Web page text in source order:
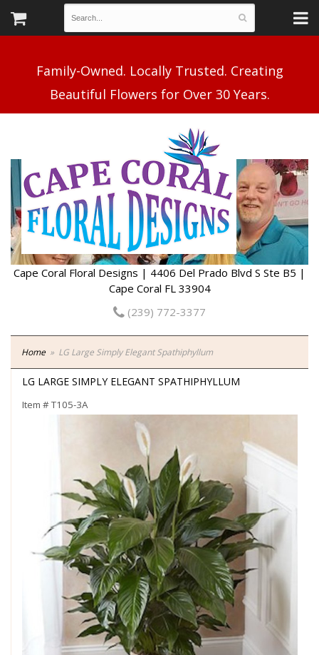
Family-Owned. Locally Trusted. Creating
Cape Coral Floral Designs | 4406 Del Prado Blvd S Ste B5 |
Cape Coral FL 33904
(239) 772-3377
Home LG Large Simply Elegant Spathiphyllum
LG LARGE SIMPLY ELEGANT SPATHIPHYLLUM
Item #T105-3A